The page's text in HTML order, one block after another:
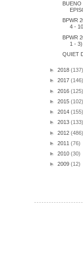
BPWR
4 -
BPWR
1 - 3)
QUIET
► 2018 (137)
► 2017 (146)
► 2016 (125)
► 2015 (102)
► 2014 (155)
► 2013 (133)
► 2012 (486)
► 2011 (76)
► 2010 (30)
► 2009 (12)